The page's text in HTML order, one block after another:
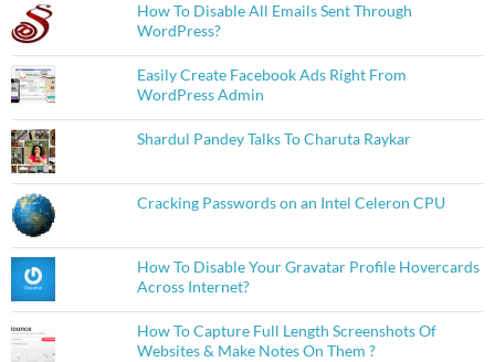
How To Disable All Emails Sent Through
WordPress?
Easily Create Facebook Ads Right From
WordPress Admin
Shardul Pandey Talks To Charuta Raykar
Cracking Passwords on an Intel Celeron CPU
How To Disable Your Gravatar Profile Hovercards
Across Internet?
How To Capture Full Length Screenshots Of
Websites & Make Notes On Them ?